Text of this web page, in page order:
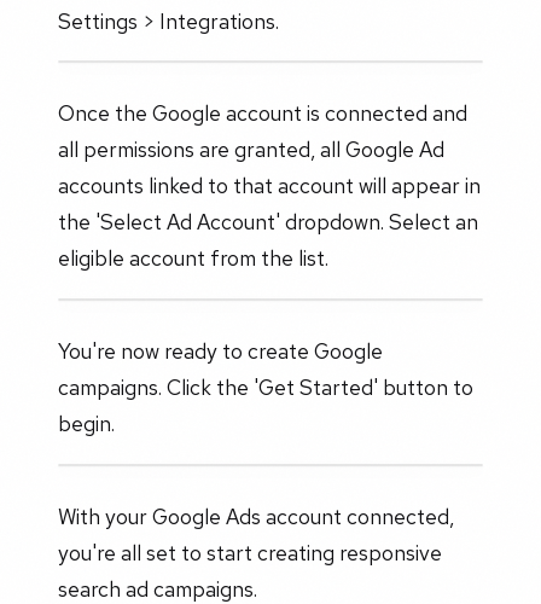
Settings > Integrations.
Once the Google account is connected and
all permissions are granted, all Google Ad
accounts linked to that account will appear in
the 'Select Ad Account' dropdown. Select an
eligible account from the list.
You're now ready to create Google
campaigns. Click the 'Get Started' button to
begin.
With your Google Ads account connected,
you're all set to start creating responsive
search ad campaigns.